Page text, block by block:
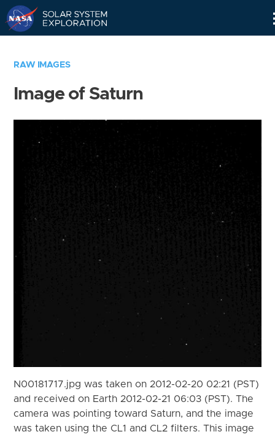
RAW IMAGES
Image of Saturn
N00181717.jpg was taken on 2012-02-20 02:21 (PST)
and received on Earth 2012-02-21 06:03 (PST). The
camera was pointing toward Saturn, and the image
was taken using the CL1 and CL2 filters. This image